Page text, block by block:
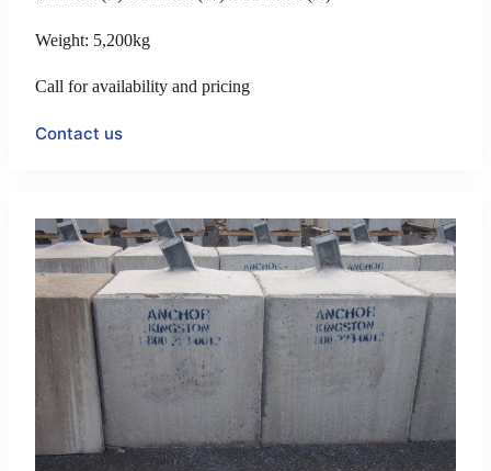
Weight: 5,200kg
Call for availability and pricing
Contact us